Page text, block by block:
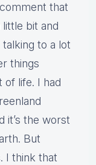
that
bit and
to a lot
things
life. I had
it’s the worst
But
I think that